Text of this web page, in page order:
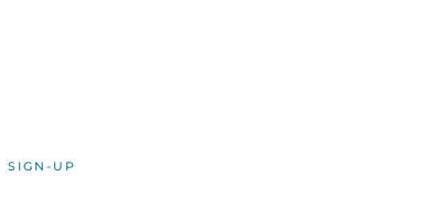
SIGN-UP